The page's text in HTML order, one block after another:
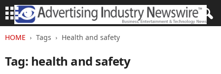
HOME Tags Health and safety
Tag: health and safety